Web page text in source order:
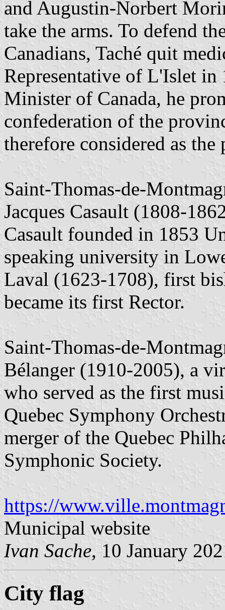
and Augustin-Norbert
take the arms. To defend
Canadians, Taché quit
Representative of L'Islet in
Minister of Canada, he
confederation of the
therefore considered as
Saint-Thomas-de-
Jacques Casault (1808-
Casault founded in 1853
speaking university in
Laval (1623-1708), first
became its first Rector.
Saint-Thomas-de-
Bélanger (1910-2005), a
who served as the first
Quebec Symphony
merger of the Quebec
Symphonic Society.
https://
Municipal website
Ivan Sache, 10 January
City flag